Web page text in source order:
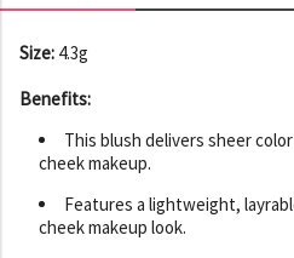
Size: 4.3g
Benefits:
This blush delivers sheer
cheek makeup.
Features a lightweight,
cheek makeup look.